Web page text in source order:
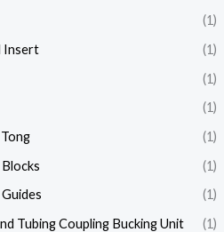
(1)
Insert
(1)
(1)
(1)
(1)
(1)
(1)
Tubing Coupling Bucking Unit
(1)